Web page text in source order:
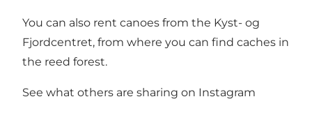
You can also rent canoes from the Kyst- og
Fjordcentret, from where you can find caches in
the reed forest.
See what others are sharing on Instagram